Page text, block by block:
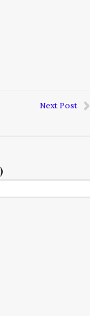
Next Post